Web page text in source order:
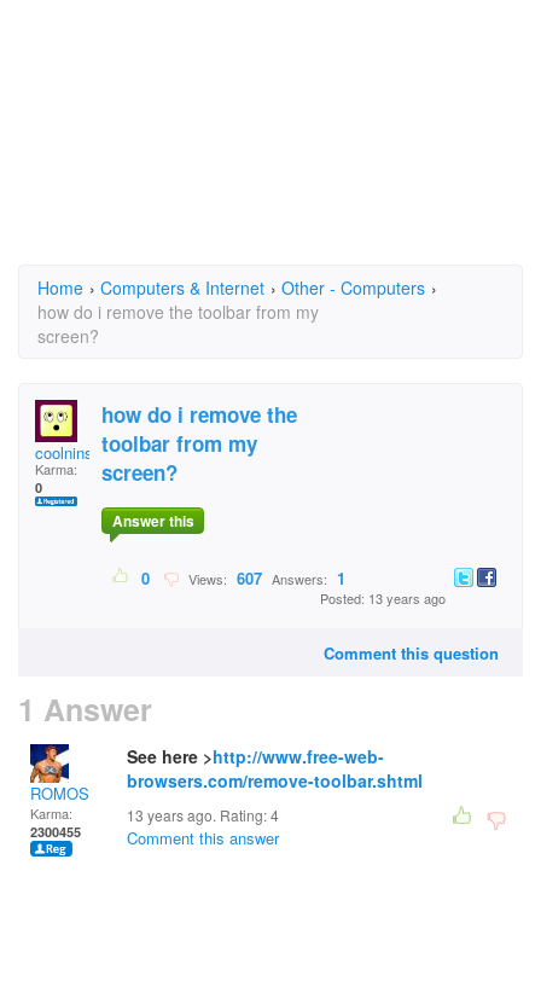
Home › Computers & Internet › Other - Computers ›
how do i remove the toolbar from my
screen?
coolninster
Karma:
0
how do i remove the
toolbar from my
screen?
Answer this
0 Views: 607 Answers: 1
Posted: 13 years ago
Comment this question
1 Answer
ROMOS
Karma:
2300455
See here >http://www.free-web-
browsers.com/remove-toolbar.shtml
13 years ago. Rating:4
Comment this answer